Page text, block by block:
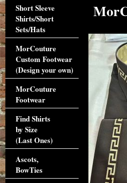
Short Sleeve
Shirts/Short
Sets/Hats
MorCouture
Custom Footwear
(Design your own)
MorCouture
Footwear
Find Shirts
by Size
(Last Ones)
Ascots,
BowTies